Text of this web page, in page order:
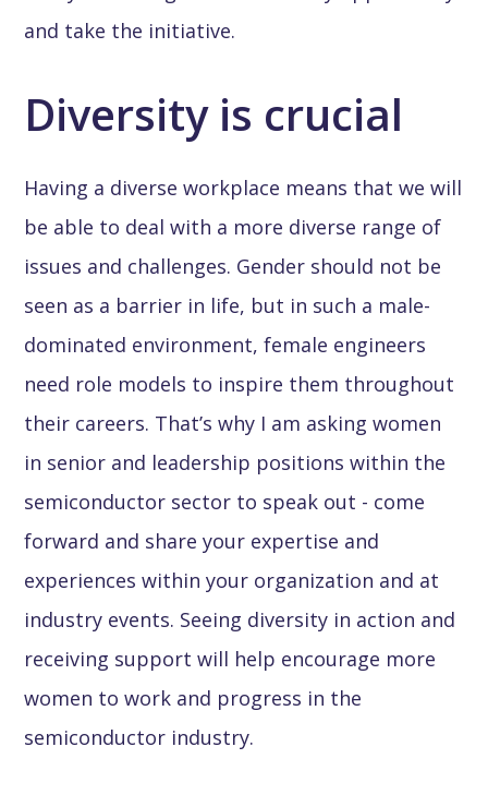
and take the initiative.
Diversity is crucial
Having a diverse workplace means that we will
be able to deal with a more diverse range of
issues and challenges. Gender should not be
seen as a barrier in life, but in such a male-
dominated environment, female engineers
need role models to inspire them throughout
their careers. That’s why I am asking women
in senior and leadership positions within the
semiconductor sector to speak out - come
forward and share your expertise and
experiences within your organization and at
industry events. Seeing diversity in action and
receiving support will help encourage more
women to work and progress in the
semiconductor industry.